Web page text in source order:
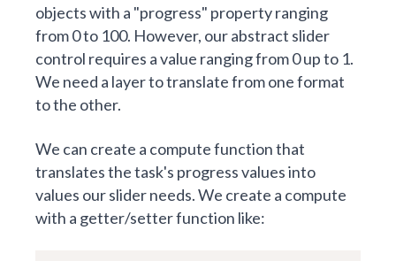
objects with a "progress" property ranging
from 0 to 100. However, our abstract slider
control requires a value ranging from 0 up to 1.
We need a layer to translate from one format
to the other.
We can create a compute function that
translates the task's progress values into
values our slider needs. We create a compute
with a getter/setter function like: